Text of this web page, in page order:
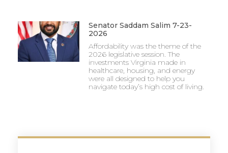
Senator Saddam Salim 7-23-
2026
Affordability was the theme of the
2026 legislative session. The
investments Virginia made in
healthcare, housing, and energy
were all designed to help you
navigate today’s high cost of living.